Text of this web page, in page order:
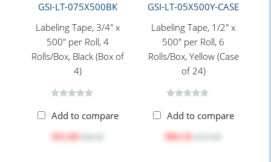
GSI-LT-075X500BK
Labeling Tape, 3/4" x
500" per Roll, 4
Rolls/Box, Black (Box of
4)
Add to compare
$21.84
GSI-LT-05X500Y-CASE
Labeling Tape, 1/2" x
500" per Roll, 6
Rolls/Box, Yellow (Case
of 24)
Add to compare
$84.16